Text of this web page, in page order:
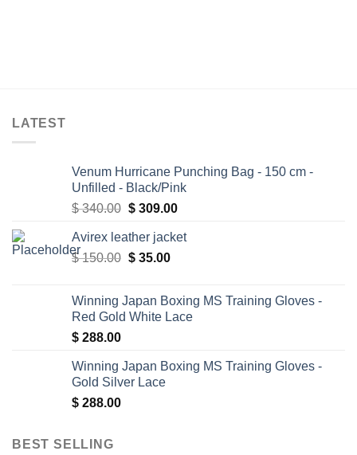
LATEST
Venum Hurricane Punching Bag - 150 cm -
Unfilled - Black/Pink
$340.00 Original
was:
$ 340.00.
$309.00Current
is:
Avirex leather jacket
$150.00 Original
$ 150.00.
$35.00Current
$ 35.00.
Winning Japan Boxing MS Training Gloves -
Red Gold White Lace
$ 288.00
Winning Japan Boxing MS Training Gloves -
Gold Silver Lace
$ 288.00
BEST SELLING